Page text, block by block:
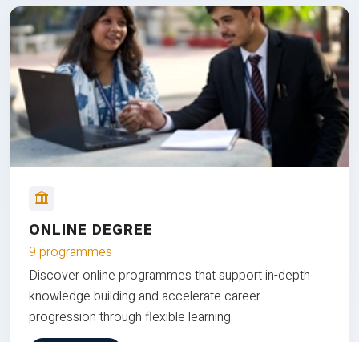
ONLINE DEGREE
9 programmes
Discover online programmes that support in-depth
knowledge building and accelerate career
progression through flexible learning